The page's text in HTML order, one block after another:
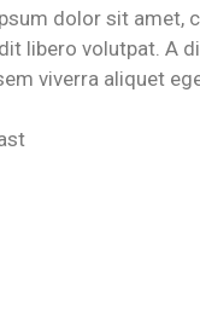
dolor sit amet,
libero volutpat. A
viverra aliquet